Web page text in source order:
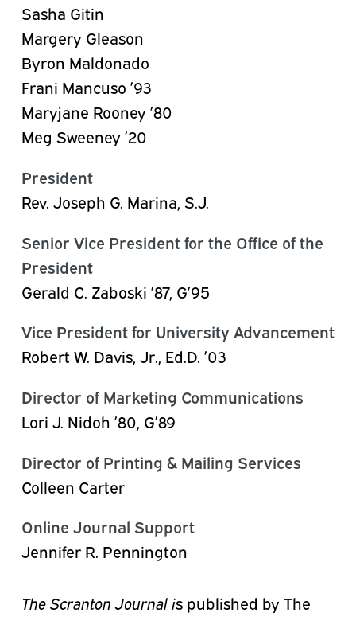
Sasha Gitin
Margery Gleason
Byron Maldonado
Frani Mancuso ’93
Maryjane Rooney ’80
Meg Sweeney ’20
President
Rev. Joseph G. Marina, S.J.
Senior Vice President for the Office of the
President
Gerald C. Zaboski ’87, G’95
Vice President for University Advancement
Robert W. Davis, Jr., Ed.D. ’03
Director of Marketing Communications
Lori J. Nidoh ’80, G’89
Director of Printing & Mailing Services
Colleen Carter
Online Journal Support
Jennifer R. Pennington
The Scranton Journal is published by The